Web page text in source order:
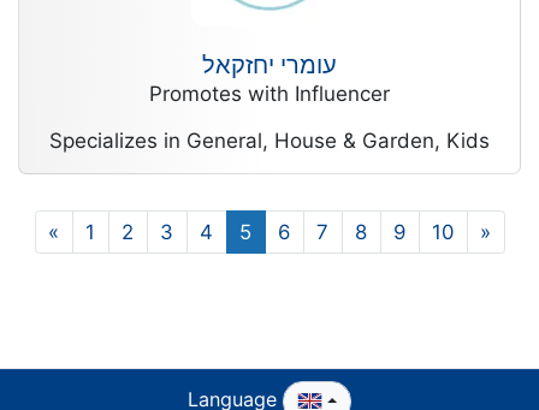
עומרי יחזקאל
Promotes with Influencer
Specializes in General, House & Garden, Kids
« 1 2 3 4 5 6 7 8 9 10 »
Language